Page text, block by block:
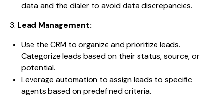
data and the dialer to avoid data discrepancies.
3. Lead Management:
Use the CRM to organize and prioritize leads.
Categorize leads based on their status, source, or
potential.
Leverage automation to assign leads to specific
agents based on predefined criteria.